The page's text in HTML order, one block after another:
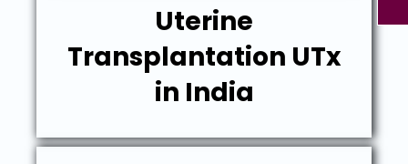
Uterine
Transplantation UTx
in India